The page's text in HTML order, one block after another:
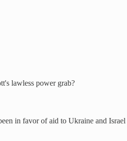
lawless power grab?
in favor of aid to Ukraine and